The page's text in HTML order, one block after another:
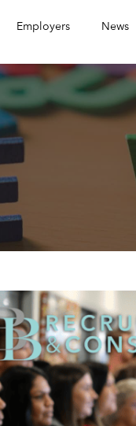
Employers News